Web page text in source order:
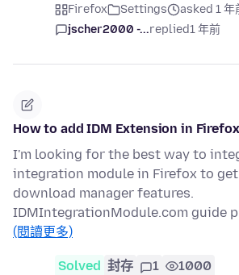
Firefox Settings
asked 1 年
jscher2000 -...replied1 年前
How to add IDM Extension in
I'm looking for the best way to
integration module in Firefox to
download manager features.
IDMIntegrationModule.com guide
(閱讀更多)
Solved 封存 1 1000